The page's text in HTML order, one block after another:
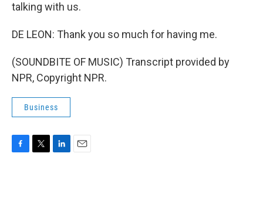
talking with us.
DE LEON: Thank you so much for having me.
(SOUNDBITE OF MUSIC) Transcript provided by
NPR, Copyright NPR.
Business